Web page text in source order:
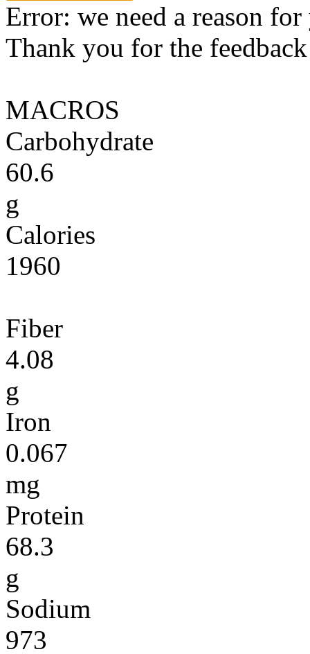
Error: we need a reason
Thank you for the
MACROS
Carbohydrate
60.6
g
Calories
1960
Fiber
4.08
g
Iron
0.067
mg
Protein
68.3
g
Sodium
973